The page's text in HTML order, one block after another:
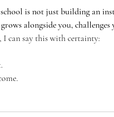
is not just building an
alongside you,
I can say this with certainty: